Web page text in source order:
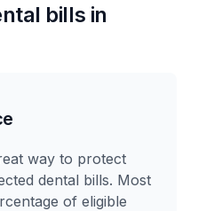
bills in
way to protect
dental bills. Most
of eligible